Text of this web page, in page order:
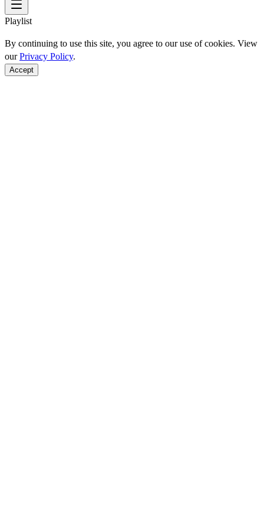
Playlist
By continuing to use this site, you agree to our use of cookies. View
ourPrivacy Policy.
Accept